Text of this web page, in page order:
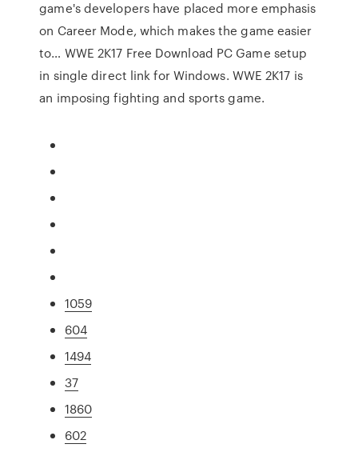
game's developers have placed more emphasis
on Career Mode, which makes the game easier
to… WWE 2K17 Free Download PC Game setup
in single direct link for Windows. WWE 2K17 is
an imposing fighting and sports game.
1059
604
1494
37
1860
602